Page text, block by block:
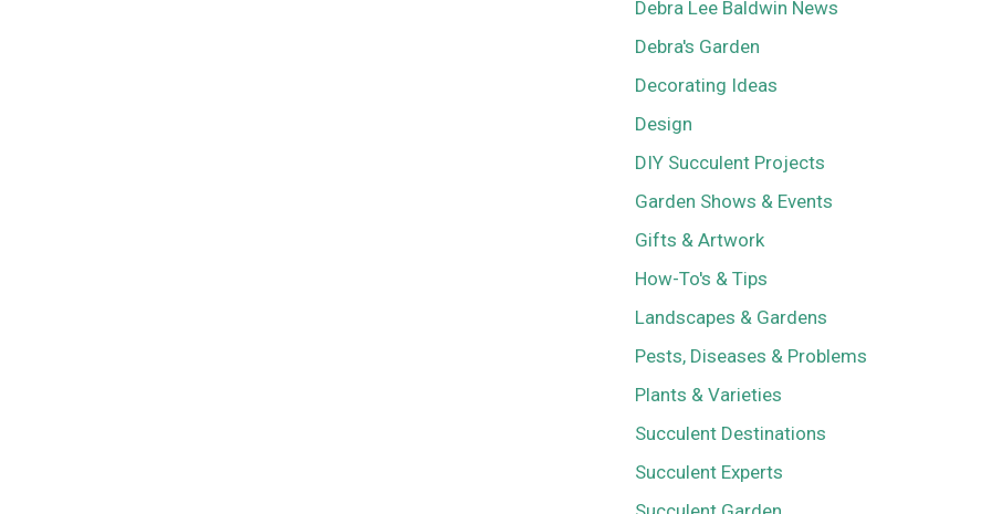
Debra Lee Baldwin News
Debra's Garden
Decorating Ideas
Design
DIY Succulent Projects
Garden Shows & Events
Gifts & Artwork
How-To's & Tips
Landscapes & Gardens
Pests, Diseases & Problems
Plants & Varieties
Succulent Destinations
Succulent Experts